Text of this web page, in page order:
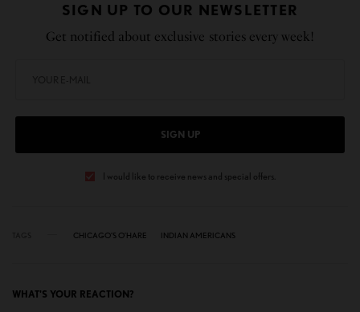
SIGN UP TO OUR NEWSLETTER
Get notified about exclusive stories every week!
SIGN UP
I would like to receive news and special offers.
CHICAGO’S O’HARE INDIAN AMERICANS
WHAT'S YOUR REACTION?